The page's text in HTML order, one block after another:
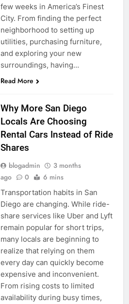
few weeks in America’s Finest
City. From finding the perfect
neighborhood to setting up
utilities, purchasing furniture,
and exploring your new
surroundings, having…
Read More
Why More San Diego
Locals Are Choosing
Rental Cars Instead of Ride
Shares
blogadmin
3 months
ago
0 6 mins
Transportation habits in San
Diego are changing. While ride-
share services like Uber and Lyft
remain popular for short trips,
many locals are beginning to
realize that relying on them
every day can quickly become
expensive and inconvenient.
From rising costs to limited
availability during busy times,